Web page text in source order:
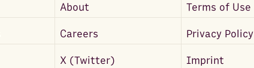
About Terms of Use
Careers Privacy Policy
X (Twitter) Imprint